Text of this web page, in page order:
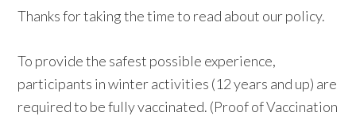
Thanks for taking the time to read about our policy.
To provide the safest possible experience,
participants in winter activities (12 years and up) are
required to be fully vaccinated. (Proof of Vaccination